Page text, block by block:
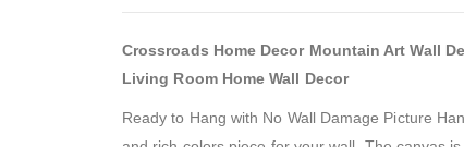
Crossroads Home Decor Mountain Art Wall
Living Room Home Wall Decor
Ready to Hang with No Wall Damage Picture